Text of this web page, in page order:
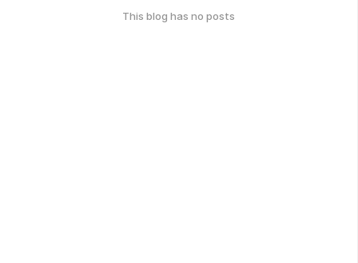
This blog has no posts